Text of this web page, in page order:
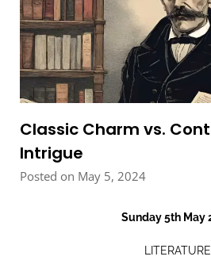
Classic Charm vs.
Intrigue
Posted on May 5, 2024
Sunday 5th May
LITERATURE